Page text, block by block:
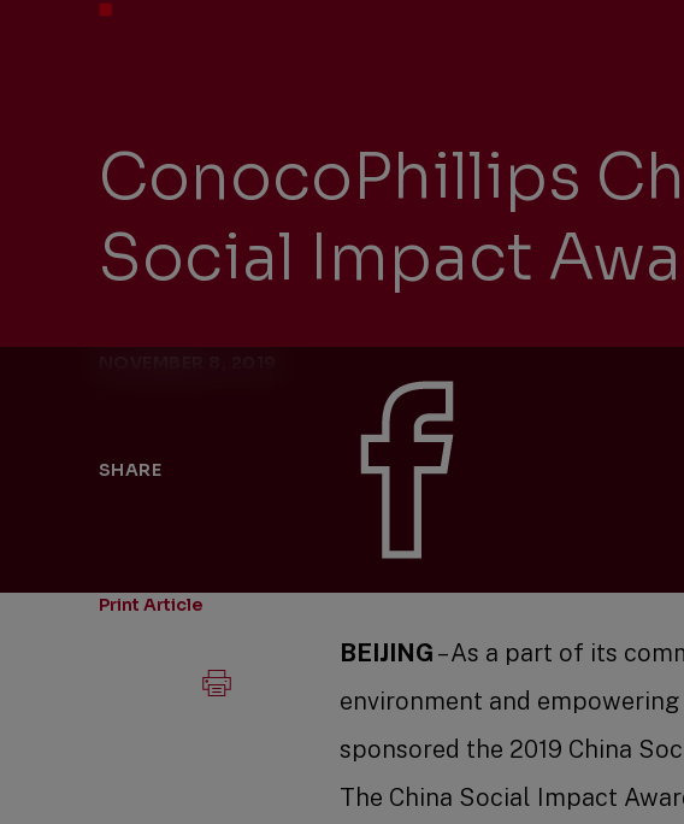
ConocoPhillips
Social Impact
SHARE
Print Article
BEIJING – As a part of its
environment and
sponsored the 2019 China
The China Social Impact